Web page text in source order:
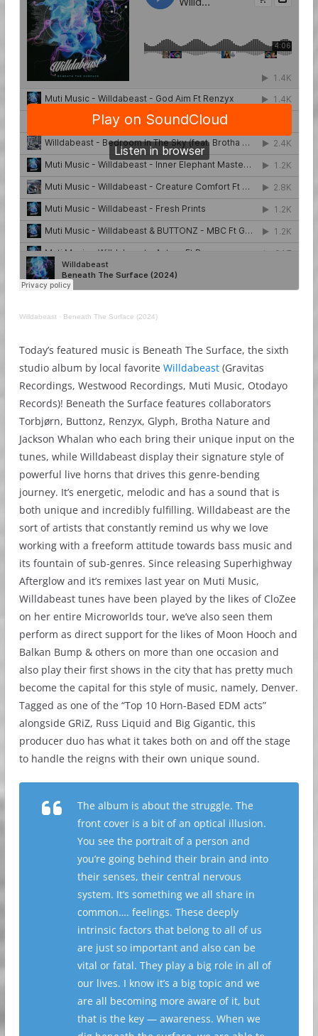
Willdabeast · Beneath The Surface (2024)
Today’s featured music is Beneath The Surface, the sixth
studio album by local favorite Willdabeast(Gravitas
Recordings, Westwood Recordings, Muti Music, Otodayo
Records)! Beneath the Surface features collaborators
Torbjørn, Buttonz, Renzyx, Glyph, Brotha Nature and
Jackson Whalan who each bring their unique input on the
tunes, while Willdabeast display their signature style of
powerful live horns that drives this genre-bending
journey. It’s energetic, melodic and has a sound that is
both unique and incredibly fulfilling. Willdabeast are the
sort of artists that constantly remind us why we love
working with a freeform attitude towards bass music and
its fountain of sub-genres. Since releasing Superhighway
Afterglow and it’s remixes last year on Muti Music,
Willdabeast tunes have been played by the likes of CloZee
on her entire Microworlds tour, we’ve also seen them
perform as direct support for the likes of Moon Hooch and
Balkan Bump & others on more than one occasion and
also play their first shows in the city that has pretty much
become the capital for this style of music, namely, Denver.
Tagged as one of the “Top 10 Horn-Based EDM acts”
alongside GRiZ, Russ Liquid and Big Gigantic, this
producer duo has what it takes both on and off the stage
to handle the reigns with their own unique sound.
The album is about the struggle. The
front cover is a bit of an optical illusion.
You see the portrait of a person and
you’re going behind their brain and into
their senses, their central nervous
system. It’s something we all share in
common…. feelings. These deeply
intrinsic factors that belong to all of us
are just so important and also can be
vital or fatal. They play a big role in all of
our lives. I know it’s a big topic and we
are all becoming more aware of it, but
that is the key — awareness. When we